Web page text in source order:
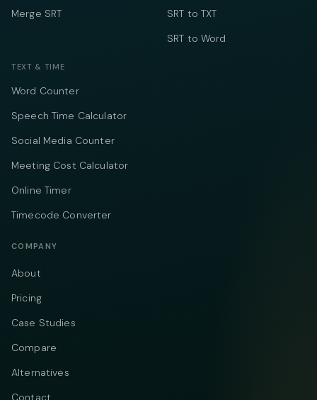
Merge SRT
SRT to TXT
SRT to Word
TEXT & TIME
Word Counter
Speech Time Calculator
Social Media Counter
Meeting Cost Calculator
Online Timer
Timecode Converter
COMPANY
About
Pricing
Case Studies
Compare
Alternatives
Contact